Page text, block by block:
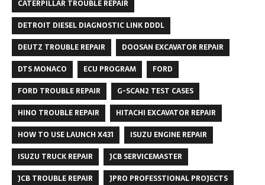
CATERPILLAR TROUBLE REPAIR
DETROIT DIESEL DIAGNOSTIC LINK DDDL
DEUTZ TROUBLE REPAIR
DOOSAN EXCAVATOR REPAIR
DTS MONACO
ECU PROGRAM
FORD
FORD TROUBLE REPAIR
G-SCAN2 TEST CASES
HINO TROUBLE REPAIR
HITACHI EXCAVATOR REPAIR
HOW TO USE LAUNCH X431
ISUZU ENGINE REPAIR
ISUZU TRUCK REPAIR
JCB SERVICEMASTER
JCB TROUBLE REPAIR
JPRO PROFESSTIONAL PROJECTS